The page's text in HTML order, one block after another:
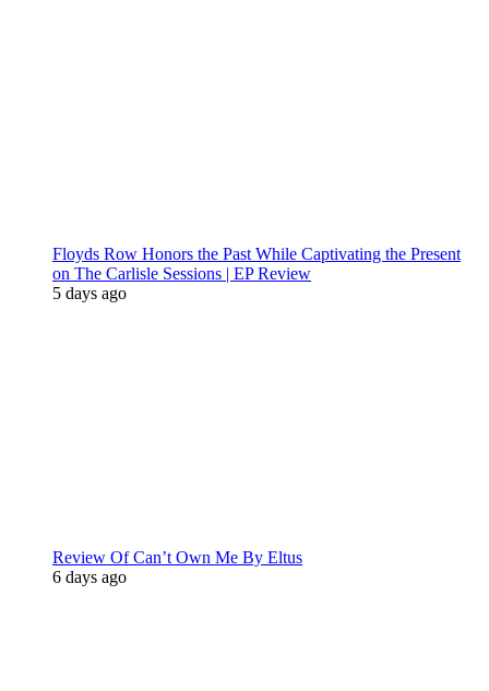
Floyds Row Honors the Past While Captivating the Present
on The Carlisle Sessions | EP Review
5 days ago
Review Of Can’t Own Me By Eltus
6 days ago